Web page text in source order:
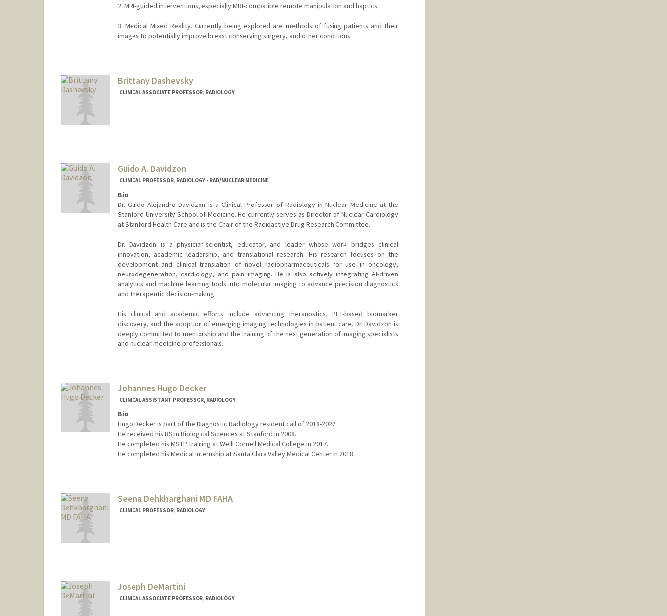
2. MRI-guided interventions, especially MRI-compatible remote manipulation and haptics
3. Medical Mixed Reality. Currently being explored are methods of fusing patients and their
images to potentially improve breast conserving surgery, and other conditions.
Brittany Dashevsky
CLINICAL ASSOCIATE PROFESSOR, RADIOLOGY
Guido A. Davidzon
CLINICAL PROFESSOR, RADIOLOGY - RAD/NUCLEAR MEDICINE
Bio
Dr. Guido Alejandro Davidzon is a Clinical Professor of Radiology in Nuclear Medicine at the
Stanford University School of Medicine. He currently serves as Director of Nuclear Cardiology
at Stanford Health Care and is the Chair of the Radioactive Drug Research Committee.
Dr. Davidzon is a physician-scientist, educator, and leader whose work bridges clinical
innovation, academic leadership, and translational research. His research focuses on the
development and clinical translation of novel radiopharmaceuticals for use in oncology,
neurodegeneration, cardiology, and pain imaging. He is also actively integrating AI-driven
analytics and machine learning tools into molecular imaging to advance precision diagnostics
and therapeutic decision-making.
His clinical and academic efforts include advancing theranostics, PET-based biomarker
discovery, and the adoption of emerging imaging technologies in patient care. Dr. Davidzon is
deeply committed to mentorship and the training of the next generation of imaging specialists
and nuclear medicine professionals.
Johannes Hugo Decker
CLINICAL ASSISTANT PROFESSOR, RADIOLOGY
Bio
Hugo Decker is part of the Diagnostic Radiology resident call of 2018-2022.
He received his BS in Biological Sciences at Stanford in 2008.
He completed his MSTP training at Weill Cornell Medical College in 2017.
He completed his Medical internship at Santa Clara Valley Medical Center in 2018.
Seena Dehkharghani MD FAHA
CLINICAL PROFESSOR, RADIOLOGY
Joseph DeMartini
CLINICAL ASSOCIATE PROFESSOR, RADIOLOGY